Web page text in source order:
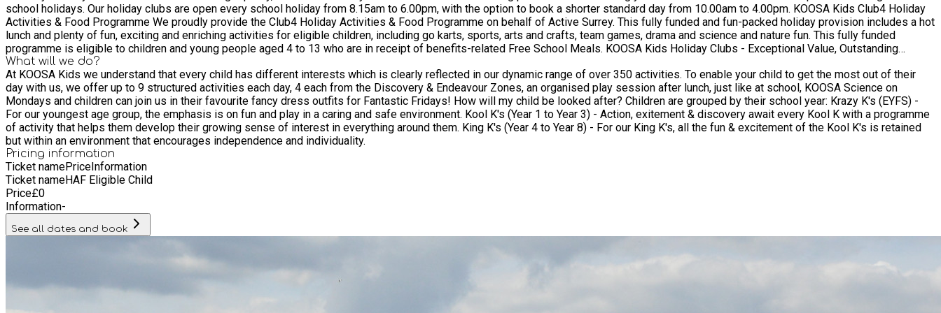
school holidays. Our holiday clubs are open every school holiday from 8.15am to 6.00pm, with the option to book a shorter standard day from 10.00am to 4.00pm. KOOSA Kids Club4 Holiday
Activities & Food Programme We proudly provide the Club4 Holiday Activities & Food Programme on behalf of Active Surrey. This fully funded and fun-packed holiday provision includes a hot
lunch and plenty of fun, exciting and enriching activities for eligible children, including go karts, sports, arts and crafts, team games, drama and science and nature fun. This fully funded
programme is eligible to children and young people aged 4 to 13 who are in receipt of benefits-related Free School Meals. KOOSA Kids Holiday Clubs - Exceptional Value, Outstanding
Quality, Unlimited Fun
What will we do?
At KOOSA Kids we understand that every child has different interests which is clearly reflected in our dynamic range of over 350 activities. To enable your child to get the most out of their
day with us, we offer up to 9 structured activities each day, 4 each from the Discovery & Endeavour Zones, an organised play session after lunch, just like at school, KOOSA Science on
Mondays and children can join us in their favourite fancy dress outfits for Fantastic Fridays! How will my child be looked after? Children are grouped by their school year: Krazy K's (EYFS) -
For our youngest age group, the emphasis is on fun and play in a caring and safe environment. Kool K's (Year 1 to Year 3) - Action, exitement & discovery await every Kool K with a programme
of activity that helps them develop their growing sense of interest in everything around them. King K's (Year 4 to Year 8) - For our King K's, all the fun & excitement of the Kool K's is retained
but within an environment that encourages independence and individuality.
Pricing information
Ticket namePriceInformation
Ticket nameHAF Eligible Child
Price£0
Information-
See all dates and book